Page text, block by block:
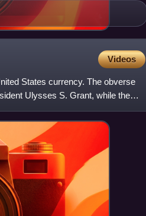
Videos
States currency. The obverse
Ulysses S. Grant, while the